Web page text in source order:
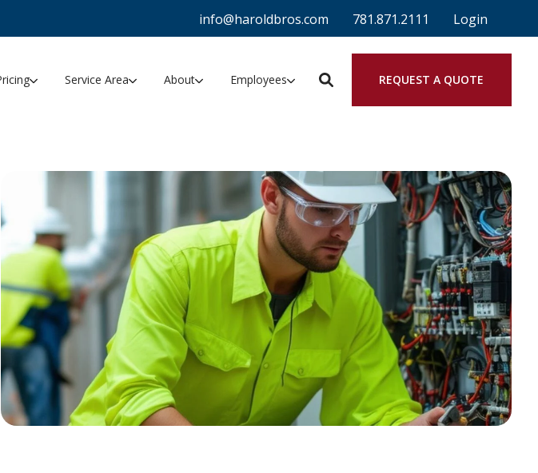
info@haroldbros.com 781.871.2111 Login
Service Area About Employees REQUEST A QUOTE